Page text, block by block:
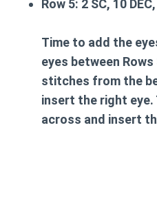
Row 5: 2 SC, 10
Time to add the
eyes between
stitches from the
insert the right
across and insert